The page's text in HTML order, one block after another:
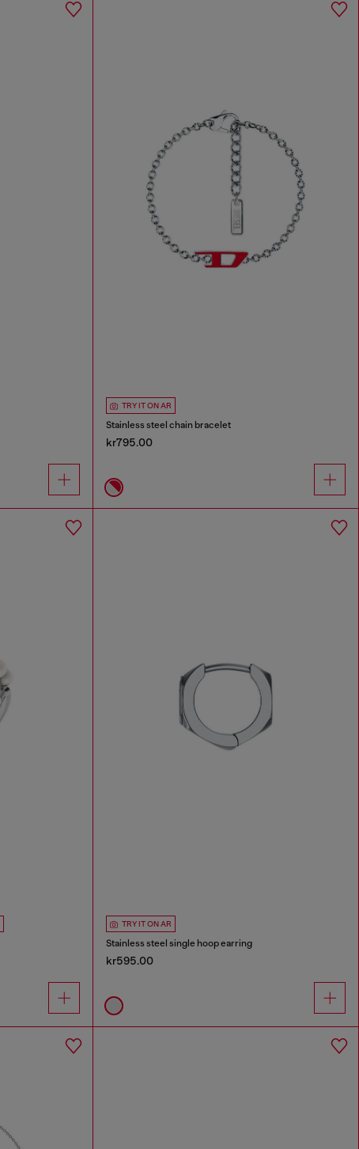
TRY IT ON AR
Stainless steel chain bracelet
kr795.00
TRY IT ON AR
Stainless steel single hoop earring
kr595.00